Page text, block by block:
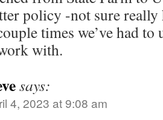
policy -not sure
times we’ve had
with.
says:
4, 2023 at 9:08 am